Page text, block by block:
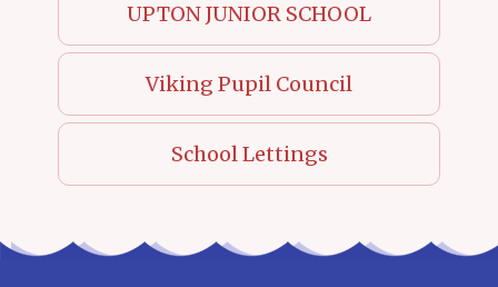
UPTON JUNIOR SCHOOL
Viking Pupil Council
School Lettings